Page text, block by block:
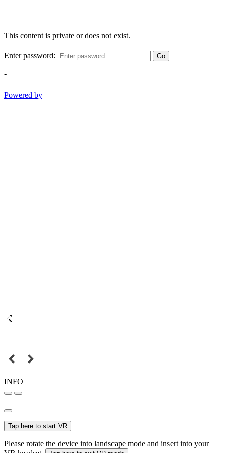
This content is private or does not exist.
Enter password: Go
-
Powered by
INFO
Tap here to start VR
Please rotate the device into landscape mode and insert into your